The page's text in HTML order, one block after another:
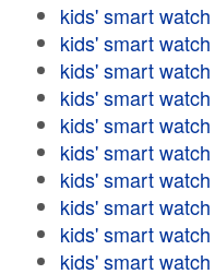
kids' smart watch
kids' smart watch
kids' smart watch
kids' smart watch
kids' smart watch
kids' smart watch
kids' smart watch
kids' smart watch
kids' smart watch
kids' smart watch